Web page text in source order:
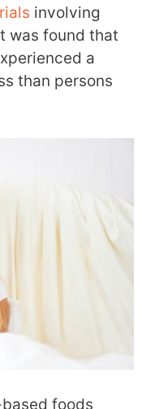
involving
was found that
a
than persons
foods